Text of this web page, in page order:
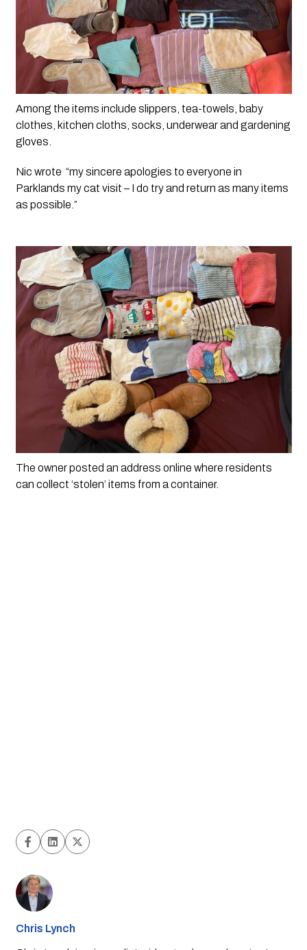
Among the items include slippers, tea-towels, baby
clothes, kitchen cloths, socks, underwear and gardening
gloves.
Nic wrote  “my sincere apologies to everyone in
Parklands my cat visit – I do try and return as many items
as possible.”
The owner posted an address online where residents
can collect ‘stolen’ items from a container.
Chris Lynch